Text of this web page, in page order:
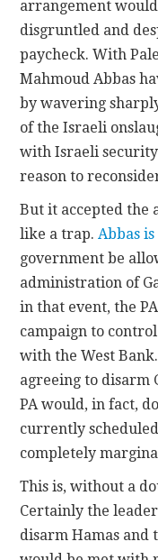
arrangement
disgruntled and
paycheck. With
Mahmoud Abbas
by wavering
of the Israeli
with Israeli security
reason to
But it accepted the
like a trap. Abbas
government be
administration of
in that event, the
campaign to
with the West
agreeing to
PA would, in fact,
currently
completely
This is, without a
Certainly the
disarm Hamas and